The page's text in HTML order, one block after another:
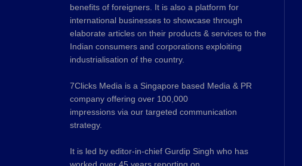
benefits of foreigners. It is also a platform for
international businesses to showcase through
elaborate articles on their products & services to the
Indian consumers and corporations exploiting
industrialisation of the country.
7Clicks Media is a Singapore based Media & PR
company offering over 100,000
impressions via our targeted communication
strategy.
It is led by editor-in-chief Gurdip Singh who has